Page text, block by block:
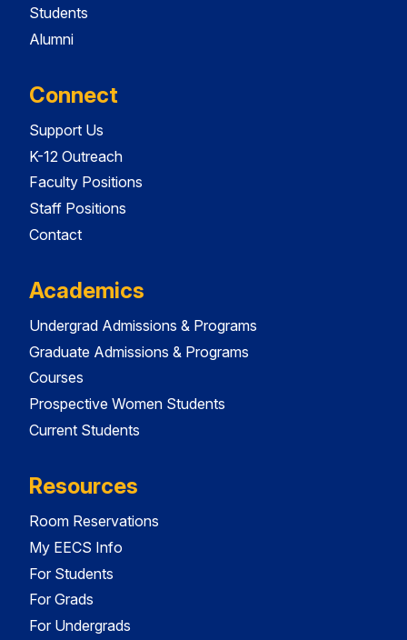
Students
Alumni
Connect
Support Us
K-12 Outreach
Faculty Positions
Staff Positions
Contact
Academics
Undergrad Admissions & Programs
Graduate Admissions & Programs
Courses
Prospective Women Students
Current Students
Resources
Room Reservations
My EECS Info
For Students
For Grads
For Undergrads